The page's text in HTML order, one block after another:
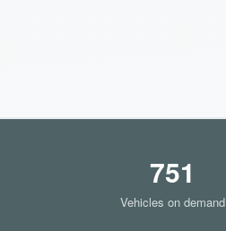
751
Vehicles on demand